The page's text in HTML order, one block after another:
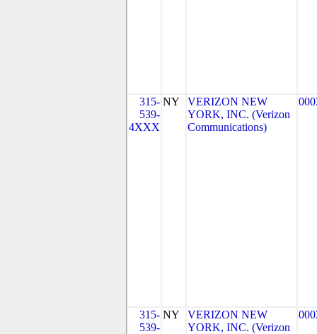
315-
539-
4XXX
NY
VERIZON NEW
YORK, INC. (Verizon
Communications)
315-
539-
NY
VERIZON NEW
YORK, INC. (Verizon